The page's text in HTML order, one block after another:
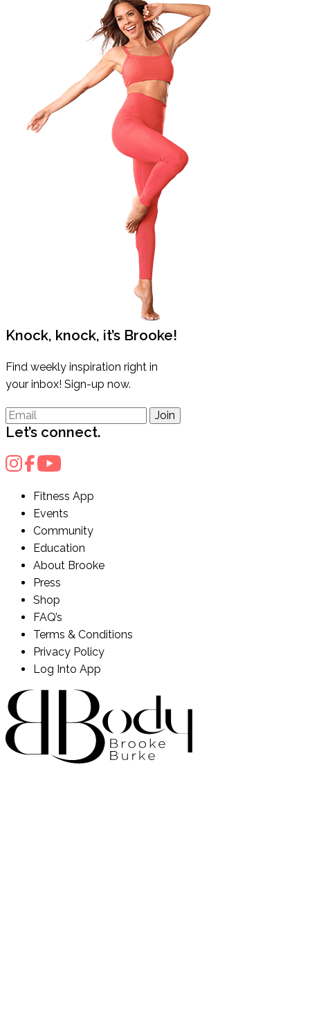
Knock, knock, it’s Brooke!
Find weekly inspiration right in
your inbox! Sign-up now.
Join
Let’s connect.
Fitness App
Events
Community
Education
About Brooke
Press
Shop
FAQ’s
Terms & Conditions
Privacy Policy
Log Into App